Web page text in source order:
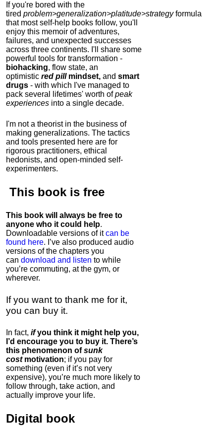
If you're bored with the
tired problem>generalization>platitude>strategyformula
that most self-help books follow, you'll
enjoy this memoir of adventures,
failures, and unexpected successes
across three continents. I'll share some
powerful tools for transformation -
biohacking, flow state, an
optimistic red pillmindset, and smart
drugs - with which I've managed to
pack several lifetimes' worth ofpeak
experiences into a single decade.
I'm not a theorist in the business of
making generalizations. The tactics
and tools presented here are for
rigorous practitioners, ethical
hedonists, and open-minded self-
experimenters.
This book is free
This book will always be free to
anyone who it could help.
Downloadable versions of itcan be
found here. I’ve also produced audio
versions of the chapters you
can download and listen to while
you’re commuting, at the gym, or
wherever.
If you want to thank me for it,
you can buy it.
In fact, ifyou think it might help you,
I’d encourage you to buy it. There’s
this phenomenon ofsunk
cost motivation; if you pay for
something (even if it’s not very
expensive), you’re much more likely to
follow through, take action, and
actually improve your life.
Digital book